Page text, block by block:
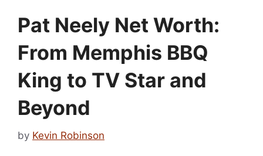
Pat Neely Net Worth:
From Memphis BBQ
King to TV Star and
Beyond
by Kevin Robinson